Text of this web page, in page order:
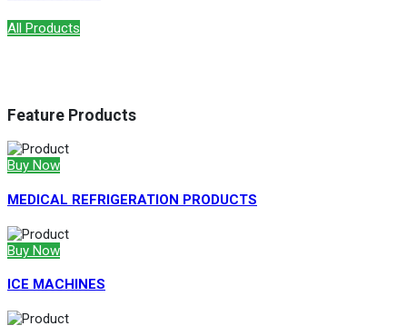
All Products
Feature Products
Buy Now
MEDICAL REFRIGERATION PRODUCTS
Buy Now
ICE MACHINES